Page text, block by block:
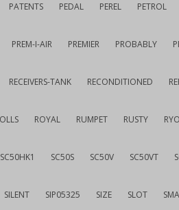
PATENTS PEDAL PEREL PETROL
PREM-I-AIR PREMIER PROBABLY
RECEIVERS-TANK RECONDITIONED
ROYAL RUMPET RUSTY
SC50HK1 SC50S SC50V SC50VT
SILENT SIP05325 SIZE SLOT